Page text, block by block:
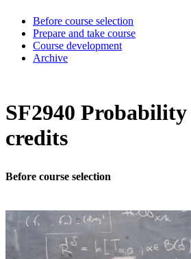
Before course selection
Prepare and take course
Course development
Archive
SF2940
credits
Before course selection